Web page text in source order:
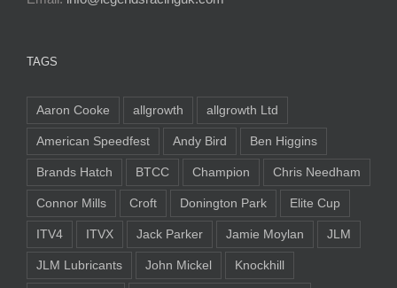
TAGS
Aaron Cooke allgrowth allgrowth Ltd
American Speedfest Andy Bird Ben Higgins
Brands Hatch BTCC Champion Chris Needham
Connor Mills Croft Donington Park Elite Cup
ITV4 ITVX Jack Parker Jamie Moylan JLM
JLM Lubricants John Mickel Knockhill